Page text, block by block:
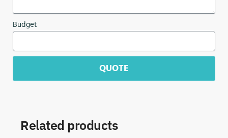
Budget
QUOTE
Related products